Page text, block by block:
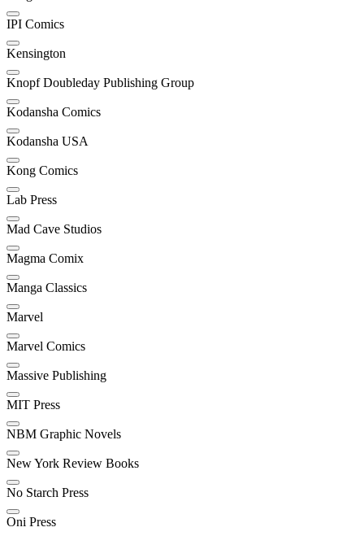
IPI Comics
Kensington
Knopf Doubleday Publishing Group
Kodansha Comics
Kodansha USA
Kong Comics
Lab Press
Mad Cave Studios
Magma Comix
Manga Classics
Marvel
Marvel Comics
Massive Publishing
MIT Press
NBM Graphic Novels
New York Review Books
No Starch Press
Oni Press